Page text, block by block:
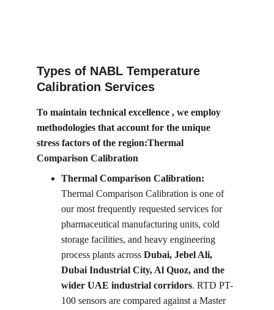
To maintain technical excellence , we employ
methodologies that account for the unique
stress factors of the region:Thermal
Comparison Calibration
Thermal Comparison Calibration:
Thermal Comparison Calibration is one of
our most frequently requested services for
pharmaceutical manufacturing units, cold
storage facilities, and heavy engineering
process plants across Dubai, Jebel Ali,
Dubai Industrial City, Al Quoz, and the
wider UAE industrial corridors. RTD PT-
100 sensors are compared against a Master
Types of NABL Temperature
Calibration Services